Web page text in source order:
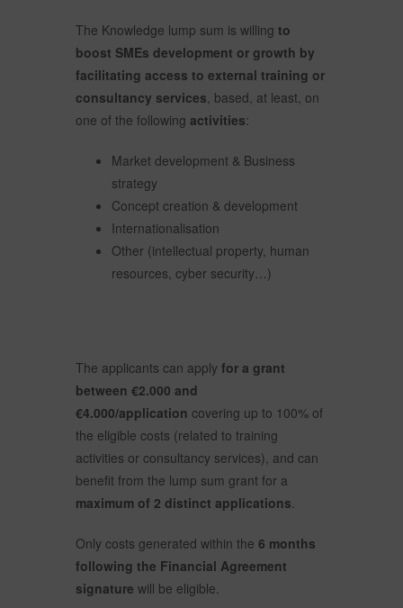
The Knowledge lump sum is willing to
boost SMEs development or growth by
facilitating access to external training or
consultancy services, based, at least, on
one of the following activities:
Market development & Business
strategy
Concept creation & development
Internationalisation
Other (intellectual property, human
resources, cyber security…)
The applicants can apply for a grant
between €2.000 and
€4.000/application covering up to 100% of
the eligible costs (related to training
activities or consultancy services), and can
benefit from the lump sum grant for a
maximum of 2 distinct applications.
Only costs generated within the 6 months
following the Financial Agreement
signature will be eligible.